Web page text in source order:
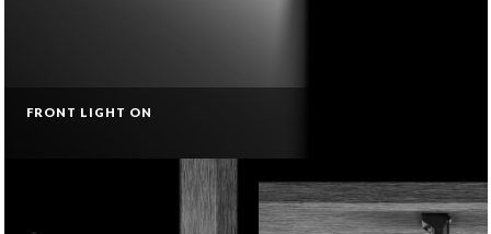
FRONT LIGHT ON